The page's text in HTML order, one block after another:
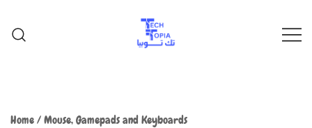
Home/Mouse, Gamepads and Keyboards